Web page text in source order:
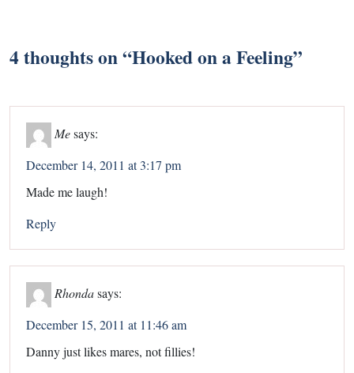
4 thoughts on “Hooked on a Feeling”
Mesays:
December 14, 2011 at 3:17 pm
Made me laugh!
Reply
Rhondasays:
December 15, 2011 at 11:46 am
Danny just likes mares, not fillies!